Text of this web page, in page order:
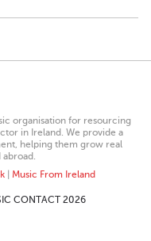
organisation for resourcing
in Ireland. We provide a
helping them grow real
| Music From Ireland
CONTACT 2026